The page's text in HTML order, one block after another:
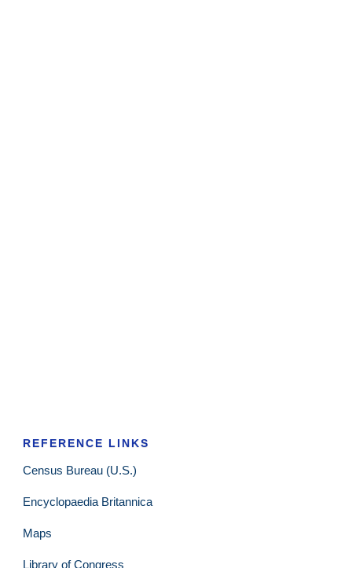
REFERENCE LINKS
Census Bureau (U.S.)
Encyclopaedia Britannica
Maps
Library of Congress